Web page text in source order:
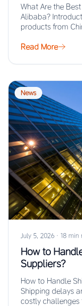
What Are the
Alibaba?
products from
Read More
News
July 5, 2026 · 18 min
How to
Suppliers?
How to Handle
Shipping delays
costly